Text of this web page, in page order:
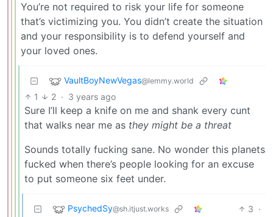
You’re not required to risk your life for someone
that’s victimizing you. You didn’t create the situation
and your responsibility is to defend yourself and
your loved ones.
VaultBoyNewVegas@lemmy.world
1 2 · 3 years ago
Sure I’ll keep a knife on me and shank every cunt
that walks near me as they might be a threat
Sounds totally fucking sane. No wonder this planets
fucked when there’s people looking for an excuse
to put someone six feet under.
PsychedSy@sh.itjust.works 3 ·